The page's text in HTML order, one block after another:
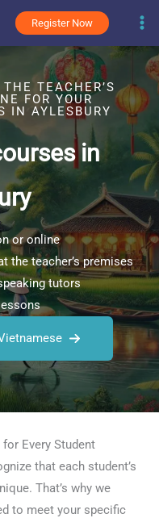
Register Now
TEACHER’S
FOR YOUR
IN AYLESBURY
in
or online
the teacher’s premises
tutors
Every Student
that each student’s
That’s why we
to meet your specific